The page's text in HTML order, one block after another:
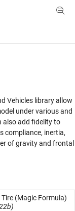
Toggle
Vehicles library allow
under various and
also add fidelity to
compliance, inertia,
of gravity and frontal
(Magic Formula)